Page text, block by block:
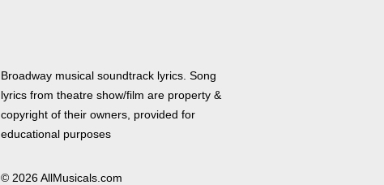
Broadway musical soundtrack lyrics. Song
lyrics from theatre show/film are property &
copyright of their owners, provided for
educational purposes
© 2026 AllMusicals.com